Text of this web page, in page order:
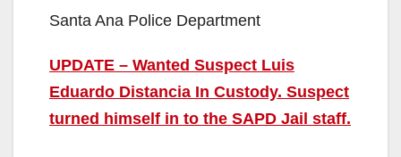
Santa Ana Police Department
UPDATE – Wanted Suspect Luis
Eduardo Distancia In Custody. Suspect
turned himself in to the SAPD Jail staff.